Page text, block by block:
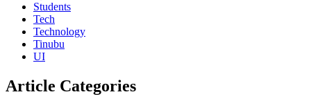
Students
Tech
Technology
Tinubu
UI
Article Categories